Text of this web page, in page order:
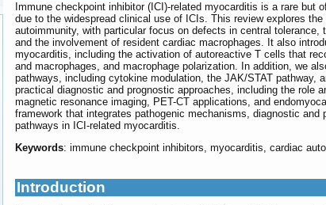
Immune checkpoint inhibitor (ICI)-related myocarditis is a rare
due to the widespread clinical use of ICIs. This review explores
autoimmunity, with particular focus on defects in central
and the involvement of resident cardiac macrophages. It also
myocarditis, including the activation of autoreactive T cells that
and macrophages, and macrophage polarization. In addition, we
pathways, including cytokine modulation, the JAK/STAT pathway,
practical diagnostic and prognostic approaches, including the role
magnetic resonance imaging, PET-CT applications, and
framework that integrates pathogenic mechanisms, diagnostic
pathways in ICI-related myocarditis.
Keywords: immune checkpoint inhibitors, myocarditis, cardiac
Introduction